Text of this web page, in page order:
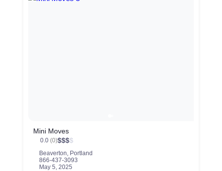
Mini Moves
0.0 (0)$$$$
Beaverton, Portland
866-437-3093
May 5, 2025